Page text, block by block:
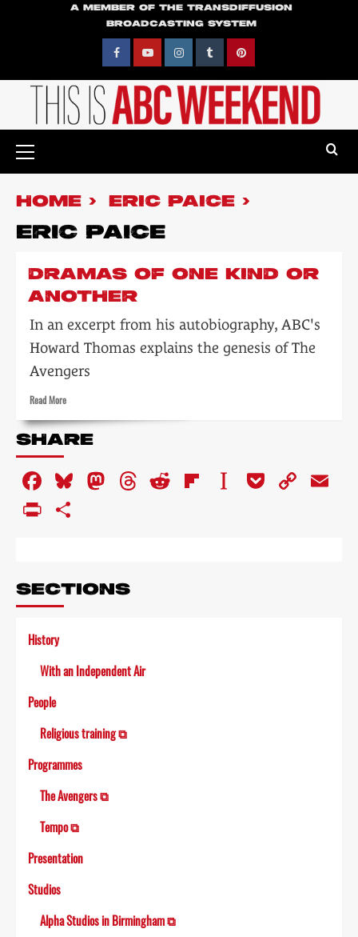
A MEMBER OF THE TRANSDIFFUSION
BROADCASTING SYSTEM
FacebookYouTubeInstagramTumblrPinterest
Menu
HOME ERIC PAICE
ERIC PAICE
DRAMAS OF ONE KIND OR
ANOTHER
In an excerpt from his autobiography, ABC's
Howard Thomas explains the genesis of The
Avengers
Read MoreRead
about
Dramas
one
kind
or
another
SHARE
Facebook
Bluesky
Mastodon
Threads
RedditFlipboard
Instapaper
Pocket
Copy
PrintFriendly
SECTIONS
History
With an Independent Air
People
Religious training ⧉
Programmes
The Avengers ⧉
Tempo ⧉
Presentation
Studios
Alpha Studios in Birmingham ⧉